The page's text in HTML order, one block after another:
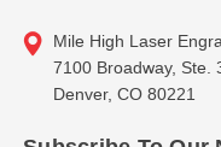
Mile High Laser
7100 Broadway, Ste.
Denver, CO 80221